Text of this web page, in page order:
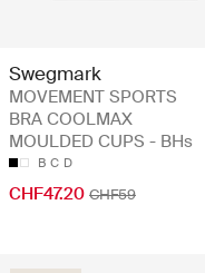
Swegmark
MOVEMENT SPORTS
BRA COOLMAX
MOULDED CUPS - BHs
B C D
CHF47.20 CHF59